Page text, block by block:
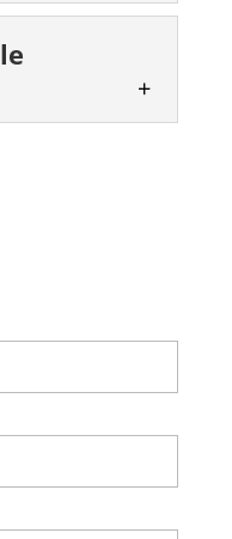
Box
on our team to
waterproof,